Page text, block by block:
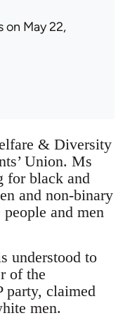
on May 22,
& Diversity
Union. Ms
for black and
and non-binary
and men
understood to
of the
party, claimed
men.